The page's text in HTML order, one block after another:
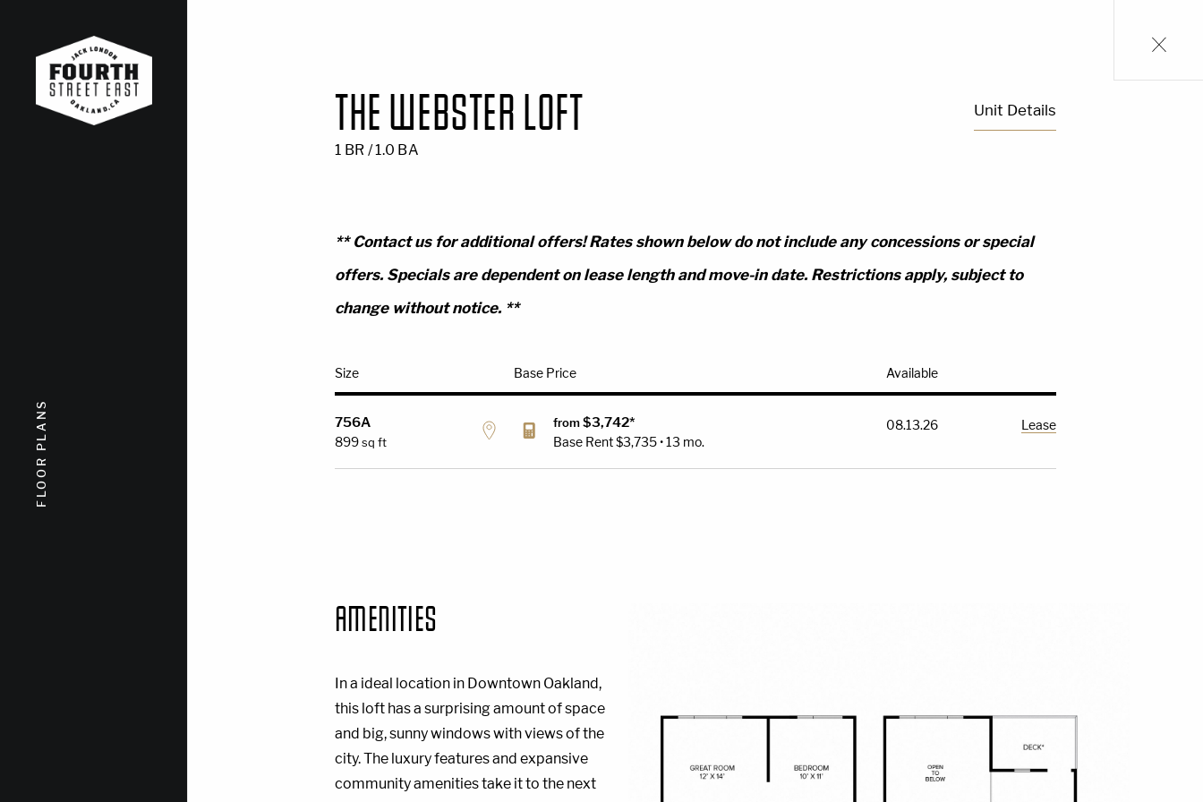
FLOOR PLANS
THE WEBSTER LOFT
1 BR / 1.0 BA
Unit Details
** Contact us for additional offers! Rates shown below do not include any concessions or special
offers. Specials are dependent on lease length and move-in date. Restrictions apply, subject to
change without notice. **
Size Base Price Available
756A
899sq ft
from$3,742*
Base Rent$3,735 • 13 mo.
08.13.26 Lease
AMENITIES
In a ideal location in Downtown Oakland,
this loft has a surprising amount of space
and big, sunny windows with views of the
city. The luxury features and expansive
community amenities take it to the next
FLOOR PLANS